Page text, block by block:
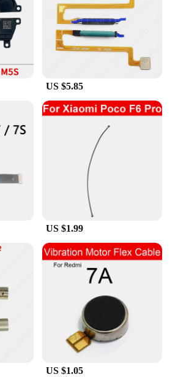
US $5.85
US $1.99
US $1.05